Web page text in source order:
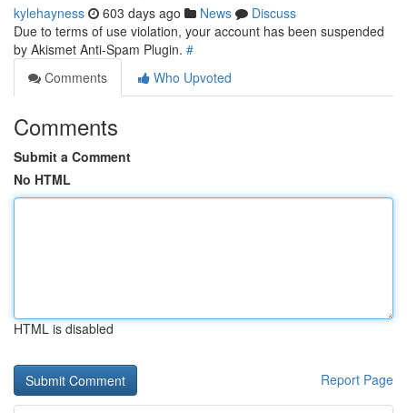
kylehayness 603 days ago News
Discuss
Due to terms of use violation, your account has been suspended
by Akismet Anti-Spam Plugin. #
Comments
Who Upvoted
Comments
Submit a Comment
No HTML
HTML is disabled
Report Page